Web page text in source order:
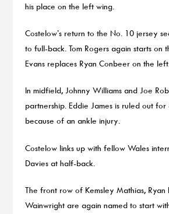
his place on the left wing.
Costelow’s return to the No. 10 jersey
to full-back. Tom Rogers again starts on
Evans replaces Ryan Conbeer on the left.
In midfield, Johnny Williams and Joe
partnership. Eddie James is ruled out
because of an ankle injury.
Costelow links up with fellow Wales
Davies at half-back.
The front row of Kemsley Mathias, Ryan
Wainwright are again named to start